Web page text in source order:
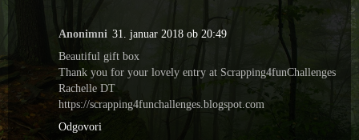
Anonimni 31. januar 2018 ob 20:49
Beautiful gift box
Thank you for your lovely entry at Scrapping4funChallenges
Rachelle DT
https://scrapping4funchallenges.blogspot.com
Odgovori